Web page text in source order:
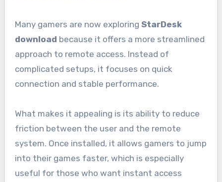
Many gamers are now exploring StarDesk
download because it offers a more streamlined
approach to remote access. Instead of
complicated setups, it focuses on quick
connection and stable performance.
What makes it appealing is its ability to reduce
friction between the user and the remote
system. Once installed, it allows gamers to jump
into their games faster, which is especially
useful for those who want instant access